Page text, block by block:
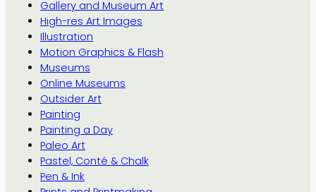
Gallery and Museum Art
High-res Art Images
Illustration
Motion Graphics & Flash
Museums
Online Museums
Outsider Art
Painting
Painting a Day
Paleo Art
Pastel, Conté & Chalk
Pen & Ink